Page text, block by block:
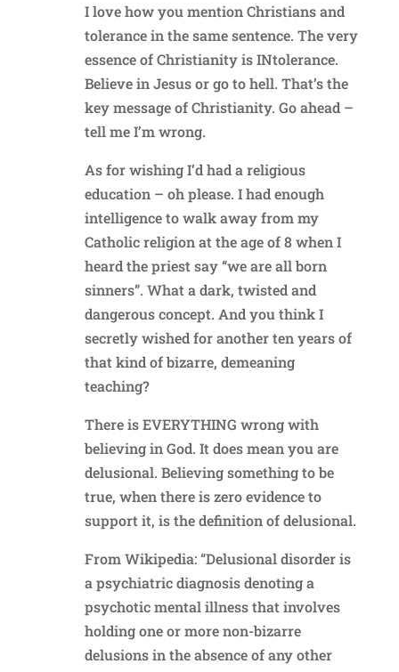
I love how you mention Christians and
tolerance in the same sentence. The very
essence of Christianity is INtolerance.
Believe in Jesus or go to hell. That’s the
key message of Christianity. Go ahead –
tell me I’m wrong.
As for wishing I’d had a religious
education – oh please. I had enough
intelligence to walk away from my
Catholic religion at the age of 8 when I
heard the priest say “we are all born
sinners”. What a dark, twisted and
dangerous concept. And you think I
secretly wished for another ten years of
that kind of bizarre, demeaning
teaching?
There is EVERYTHING wrong with
believing in God. It does mean you are
delusional. Believing something to be
true, when there is zero evidence to
support it, is the definition of delusional.
From Wikipedia: “Delusional disorder is
a psychiatric diagnosis denoting a
psychotic mental illness that involves
holding one or more non-bizarre
delusions in the absence of any other